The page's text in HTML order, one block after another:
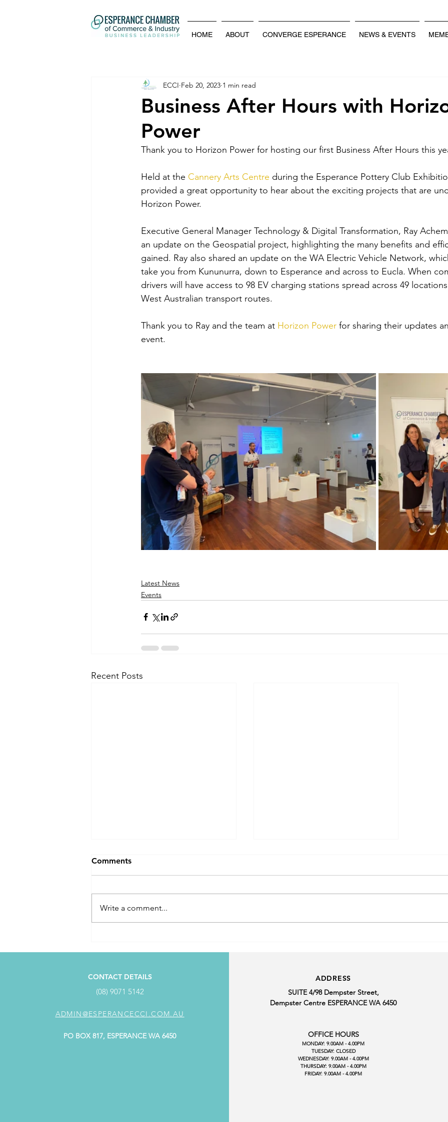
HOME ABOUT CONVERGE ESPERANCE NEWS & EVENTS
Business After Hours with
Power
ECCI Feb 20, 2023 1 min read
Thank you to Horizon Power for hosting our first Business After Hours this
Held at the Cannery Arts Centre during the Esperance Pottery Club
provided a great opportunity to hear about the exciting projects that are
Horizon Power.
Executive General Manager Technology & Digital Transformation, Ray
an update on the Geospatial project, highlighting the many benefits and
gained. Ray also shared an update on the WA Electric Vehicle Network,
take you from Kununurra, down to Esperance and across to Eucla. When
drivers will have access to 98 EV charging stations spread across 49
West Australian transport routes.
Thank you to Ray and the team at Horizon Power for sharing their updates
event.
Latest News
Events
Recent Posts
Award Winner
Comments
Write a comment...
CONTACT DETAILS
(08) 9071 5142
ADMIN@ESPERANCECCI.COM.AU
PO BOX 817, ESPERANCE WA 6450
ADDRESS
SUITE 4/98 Dempster Street,
Dempster Centre ESPERANCE WA 6450
OFFICE HOURS
MONDAY: 9.00AM - 4.00PM
TUESDAY: CLOSED
WEDNESDAY: 9.00AM - 4.00PM
THURSDAY: 9.00AM - 4.00PM
FRIDAY: 9.00AM - 4.00PM